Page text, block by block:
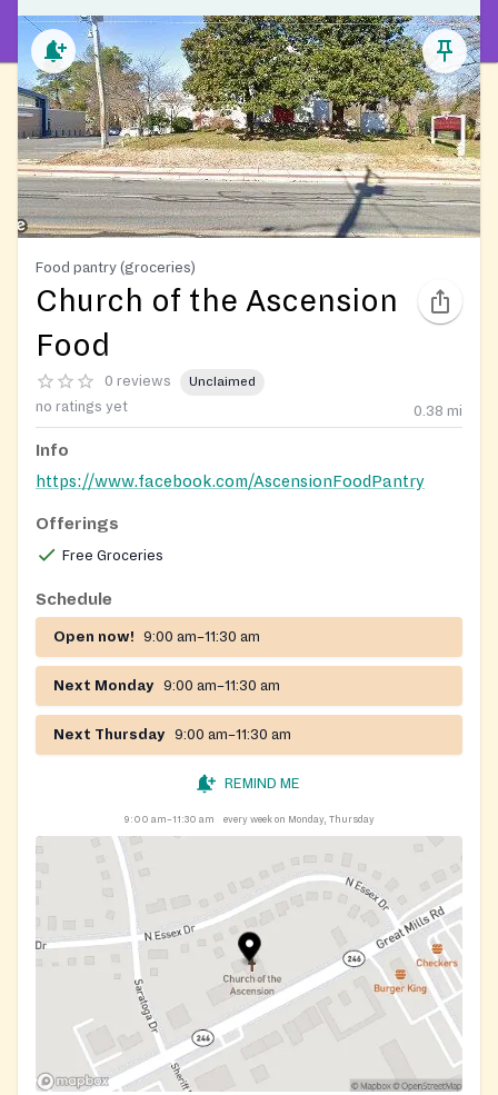
Food pantry (groceries)
Church of the Ascension
Food
0 reviews Unclaimed
no ratings yet 0.38 mi
Info
https://www.facebook.com/AscensionFoodPantry
Offerings
Free Groceries
Schedule
Open now! 9:00 am–11:30 am
Next Monday 9:00 am–11:30 am
Next Thursday 9:00 am–11:30 am
REMIND ME
9:00 am–11:30 am every week on Monday, Thursday